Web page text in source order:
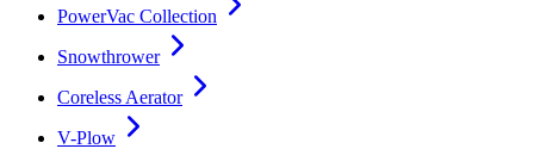
PowerVac Collection
Snowthrower
Coreless Aerator
V-Plow